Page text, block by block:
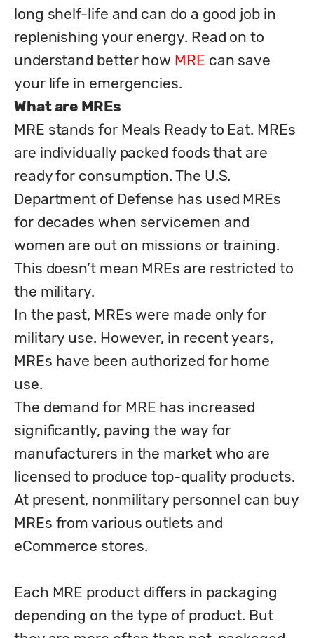
long shelf-life and can do a good job in
replenishing your energy. Read on to
understand better how MRE can save
What are MREs
MRE stands for Meals Ready to Eat. MREs
are individually packed foods that are
ready for consumption. The U.S.
Department of Defense has used MREs
for decades when servicemen and
women are out on missions or training.
This doesn’t mean MREs are restricted to
the military.
In the past, MREs were made only for
military use. However, in recent years,
MREs have been authorized for home
use.
The demand for MRE has increased
significantly, paving the way for
manufacturers in the market who are
licensed to produce top-quality products.
At present, nonmilitary personnel can buy
MREs from various outlets and
eCommerce stores.
Each MRE product differs in packaging
depending on the type of product. But